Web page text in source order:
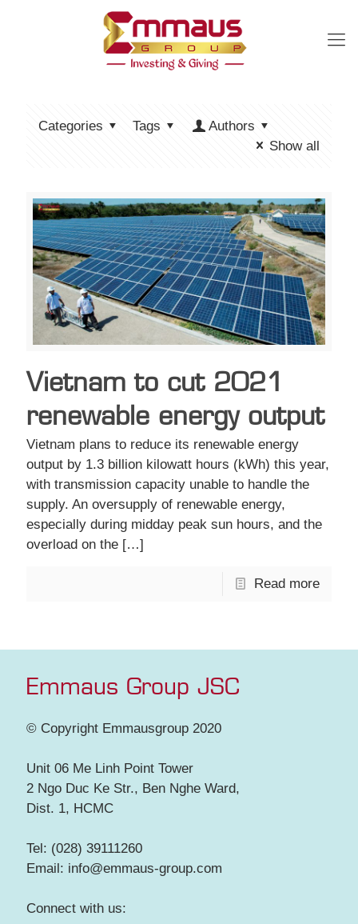
Categories Tags
Authors
Show all
Vietnam to cut 2021
renewable energy output
Vietnam plans to reduce its renewable energy
output by 1.3 billion kilowatt hours (kWh) this year,
with transmission capacity unable to handle the
supply. An oversupply of renewable energy,
especially during midday peak sun hours, and the
overload on the […]
Read more
Emmaus Group JSC
© Copyright Emmausgroup 2020
Unit 06 Me Linh Point Tower
2 Ngo Duc Ke Str., Ben Nghe Ward,
Dist. 1, HCMC
Tel: (028) 39111260
Email: info@emmaus-group.com
Connect with us: